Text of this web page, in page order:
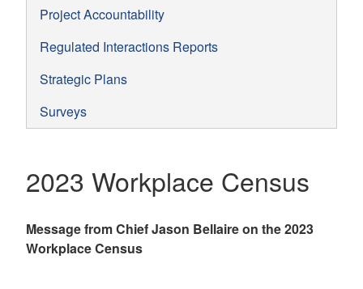
Project Accountability
Regulated Interactions Reports
Strategic Plans
Surveys
2023 Workplace Census
Message from Chief Jason Bellaire on the 2023
Workplace Census